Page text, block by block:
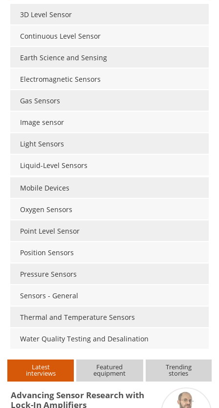
3D Level Sensor
Continuous Level Sensor
Earth Science and Sensing
Electromagnetic Sensors
Gas Sensors
Image sensor
Light Sensors
Liquid-Level Sensors
Mobile Devices
Oxygen Sensors
Point Level Sensor
Position Sensors
Pressure Sensors
Sensors - General
Thermal and Temperature Sensors
Water Quality Testing and Desalination
Latest
interviews
Featured
equipment
Trending
stories
Advancing Sensor Research with
Lock-In Amplifiers